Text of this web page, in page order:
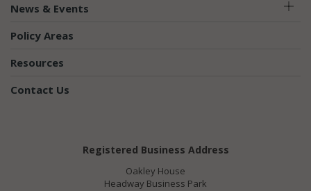
News & Events
Policy Areas
Resources
Contact Us
Registered Business Address
Oakley House
Headway Business Park